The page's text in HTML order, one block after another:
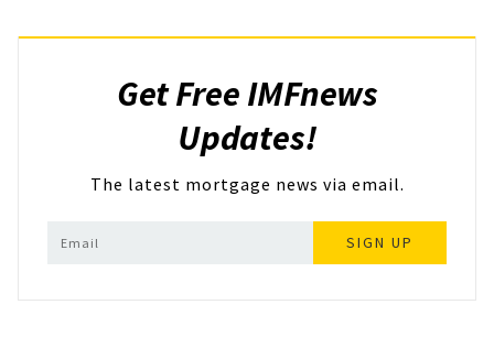
Get Free IMFnews
Updates!
The latest mortgage news via email.
SIGN UP